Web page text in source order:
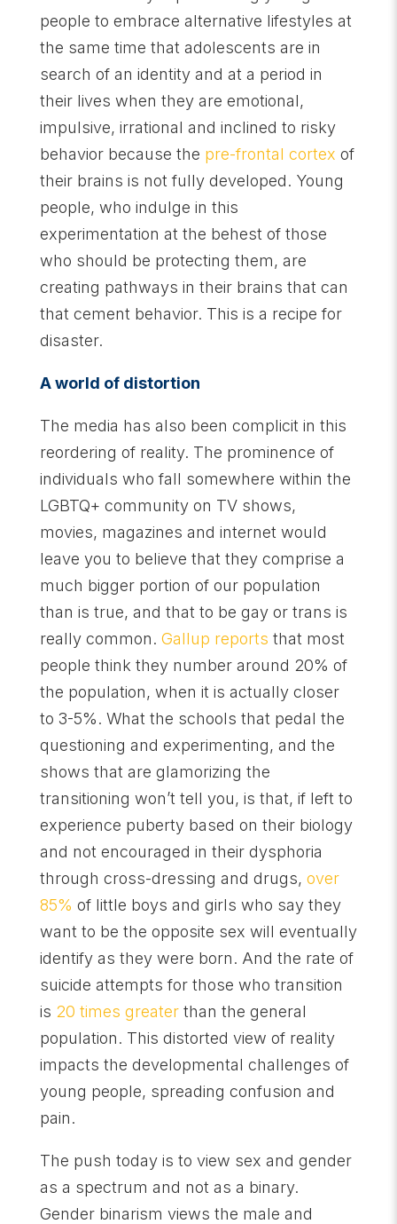
people to embrace alternative lifestyles at
the same time that adolescents are in
search of an identity and at a period in
their lives when they are emotional,
impulsive, irrational and inclined to risky
behavior because the pre-frontal cortex of
their brains is not fully developed. Young
people, who indulge in this
experimentation at the behest of those
who should be protecting them, are
creating pathways in their brains that can
that cement behavior. This is a recipe for
disaster.
A world of distortion
The media has also been complicit in this
reordering of reality. The prominence of
individuals who fall somewhere within the
LGBTQ+ community on TV shows,
movies, magazines and internet would
leave you to believe that they comprise a
much bigger portion of our population
than is true, and that to be gay or trans is
really common. Gallup reports that most
people think they number around 20% of
the population, when it is actually closer
to 3-5%. What the schools that pedal the
questioning and experimenting, and the
shows that are glamorizing the
transitioning won’t tell you, is that, if left to
experience puberty based on their biology
and not encouraged in their dysphoria
through cross-dressing and drugs, over
85% of little boys and girls who say they
want to be the opposite sex will eventually
identify as they were born. And the rate of
suicide attempts for those who transition
is 20 times greaterthan the general
population. This distorted view of reality
impacts the developmental challenges of
young people, spreading confusion and
pain.
The push today is to view sex and gender
as a spectrum and not as a binary.
Gender binarism views the male and